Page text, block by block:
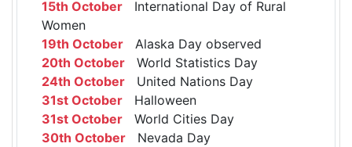
15th October International Day of Rural
Women
19th October Alaska Day observed
20th October World Statistics Day
24th October United Nations Day
31st October Halloween
31st October World Cities Day
30th October Nevada Day